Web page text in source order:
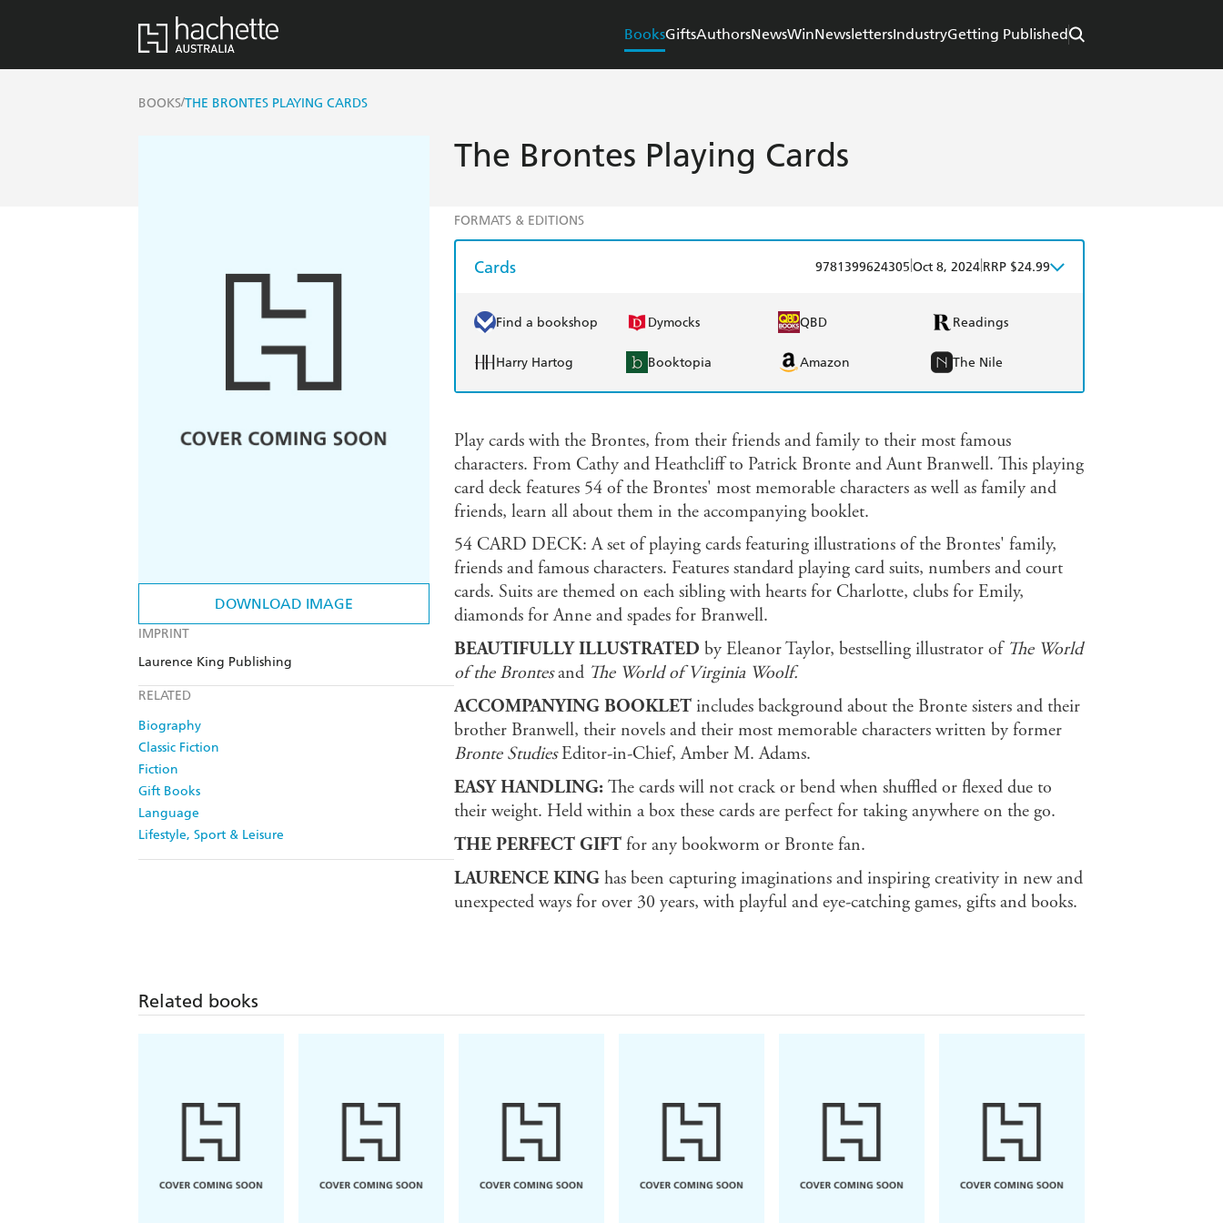
BooksGiftsAuthorsNewsWinNewslettersIndustryGetting Published
BOOKS/THE BRONTES PLAYING CARDS
DOWNLOAD IMAGE
IMPRINT
Laurence King Publishing
RELATED
Biography
Classic Fiction
Fiction
Gift Books
Language
Lifestyle, Sport & Leisure
The Brontes Playing Cards
FORMATS & EDITIONS
Cards 9781399624305 Oct 8, 2024 RRP $24.99
Find a bookshop Dymocks QBD Readings
Harry Hartog Booktopia Amazon The Nile
Play cards with the Brontes, from their friends and family to their most famous
characters. From Cathy and Heathcliff to Patrick Bronte and Aunt Branwell. This playing
card deck features 54 of the Brontes' most memorable characters as well as family and
friends, learn all about them in the accompanying booklet.
54 CARD DECK: A set of playing cards featuring illustrations of the Brontes' family,
friends and famous characters. Features standard playing card suits, numbers and court
cards. Suits are themed on each sibling with hearts for Charlotte, clubs for Emily,
diamonds for Anne and spades for Branwell.
BEAUTIFULLY ILLUSTRATED by Eleanor Taylor, bestselling illustrator of The World
of the Brontesand The World of Virginia Woolf.
ACCOMPANYING BOOKLETincludes background about the Bronte sisters and their
brother Branwell, their novels and their most memorable characters written by former
Bronte StudiesEditor-in-Chief, Amber M. Adams.
EASY HANDLING:The cards will not crack or bend when shuffled or flexed due to
their weight. Held within a box these cards are perfect for taking anywhere on the go.
THE PERFECT GIFTfor any bookworm or Bronte fan.
LAURENCE KINGhas been capturing imaginations and inspiring creativity in new and
unexpected ways for over 30 years, with playful and eye-catching games, gifts and books.
Related books